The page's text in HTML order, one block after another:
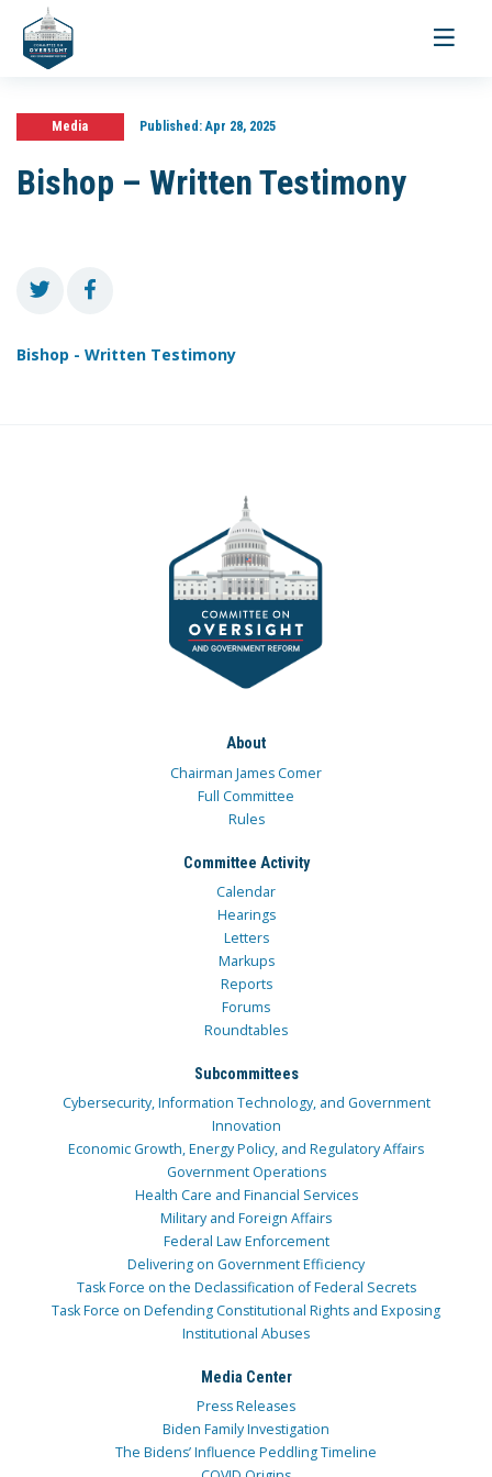
Toggle
Media Published:Apr 28, 2025
Bishop – Written Testimony
Bishop - Written Testimony
About
Chairman James Comer
Full Committee
Rules
Committee Activity
Calendar
Hearings
Letters
Markups
Reports
Forums
Roundtables
Subcommittees
Cybersecurity, Information Technology, and Government
Innovation
Economic Growth, Energy Policy, and Regulatory Affairs
Government Operations
Health Care and Financial Services
Military and Foreign Affairs
Federal Law Enforcement
Delivering on Government Efficiency
Task Force on the Declassification of Federal Secrets
Task Force on Defending Constitutional Rights and Exposing
Institutional Abuses
Media Center
Press Releases
Biden Family Investigation
The Bidens’ Influence Peddling Timeline